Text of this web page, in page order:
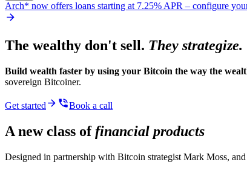
Arch* now offers loans starting at 7.25% APR – configure
The wealthy don't sell. They strategize.
Build wealth faster by using your Bitcoin the way the
sovereign Bitcoiner.
Get started Book a call
A new class offinancial products
Designed in partnership with Bitcoin strategist Mark Moss,